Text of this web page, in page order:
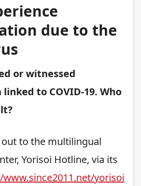
due to the
or witnessed
to COVID-19. Who
out to the multilingual
Yorisoi Hotline, via its
yorisoi